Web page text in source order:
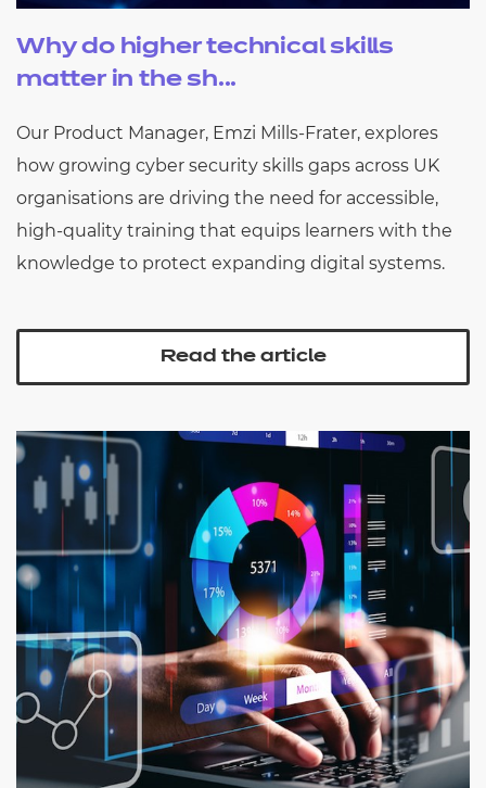
Why do higher technical skills
matter in the sh...
Our Product Manager, Emzi Mills-Frater, explores
how growing cyber security skills gaps across UK
organisations are driving the need for accessible,
high-quality training that equips learners with the
knowledge to protect expanding digital systems.
Read the article